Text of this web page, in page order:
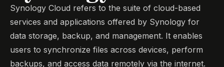
Synology Cloud refers to the suite of cloud-based
services and applications offered by Synology for
data storage, backup, and management. It enables
users to synchronize files across devices, perform
backups, and access data remotely via the internet.